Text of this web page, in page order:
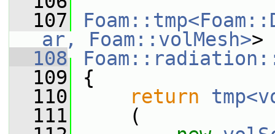
  107
ar, Foam::volMesh>>
  108
  109
{
  110
return
  111
(